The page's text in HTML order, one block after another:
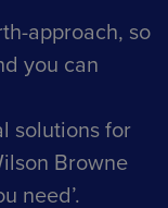
approach, so
you can
solutions for
Browne
need’.